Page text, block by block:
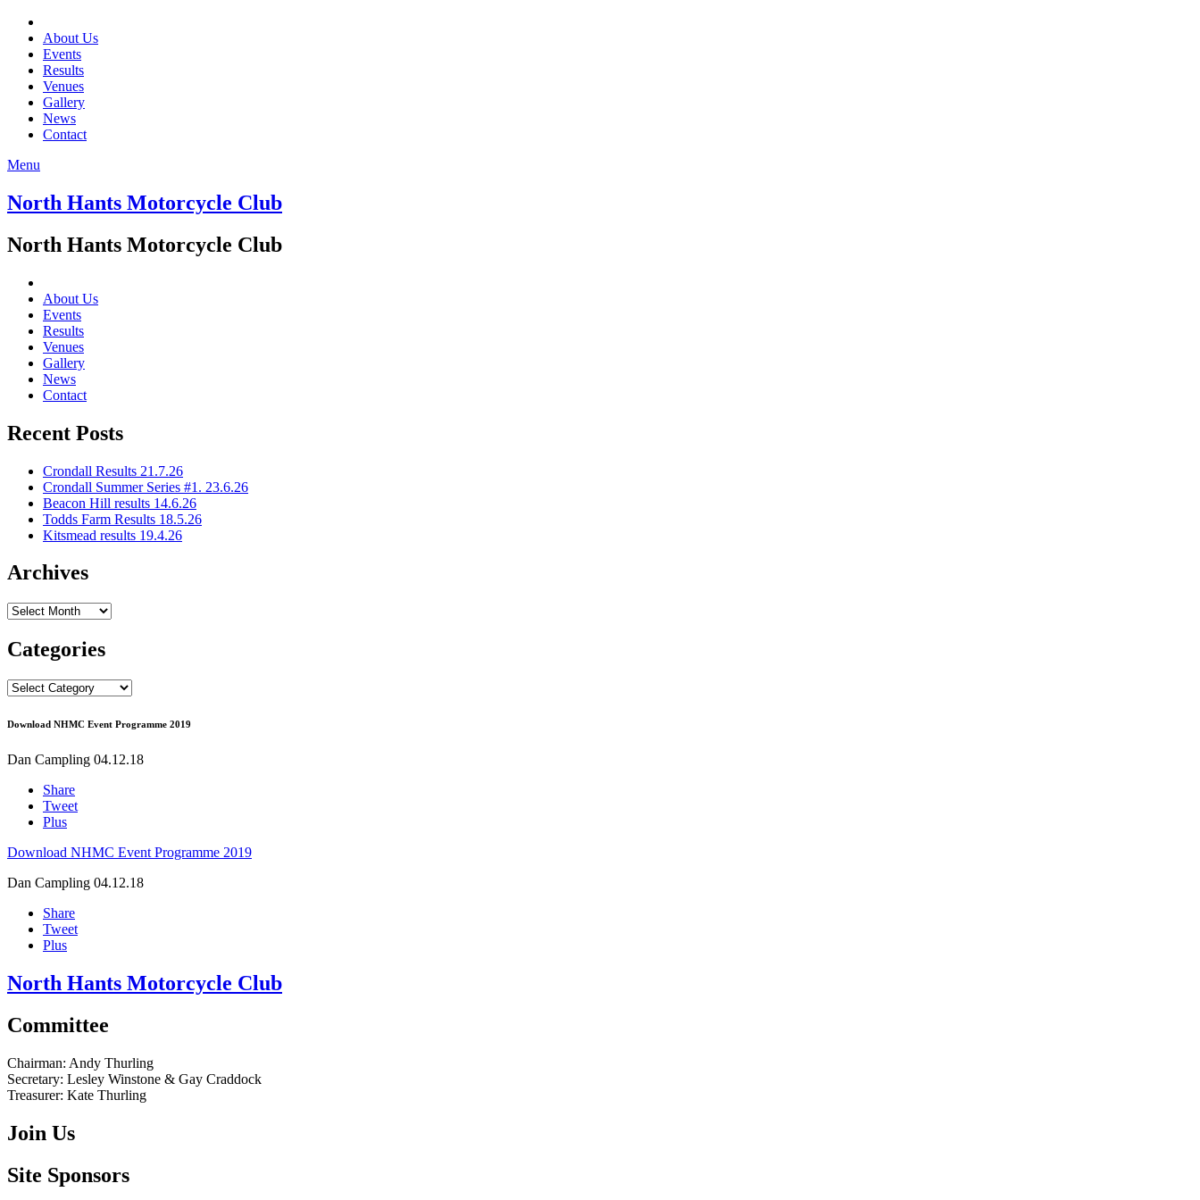
About Us
Events
Results
Venues
Gallery
News
Contact
Menu
North Hants Motorcycle Club
North Hants Motorcycle Club
About Us
Events
Results
Venues
Gallery
News
Contact
Recent Posts
Crondall Results 21.7.26
Crondall Summer Series #1. 23.6.26
Beacon Hill results 14.6.26
Todds Farm Results 18.5.26
Kitsmead results 19.4.26
Archives
Archives
Categories
Categories
Download NHMC Event Programme 2019
Dan Campling 04.12.18
Share
Tweet
Plus
Download NHMC Event Programme 2019
Dan Campling 04.12.18
Share
Tweet
Plus
North Hants Motorcycle Club
Committee
Chairman: Andy Thurling‎
Secretary: Lesley Winstone & Gay Craddock
Treasurer: Kate Thurling‎
Join Us
Site Sponsors